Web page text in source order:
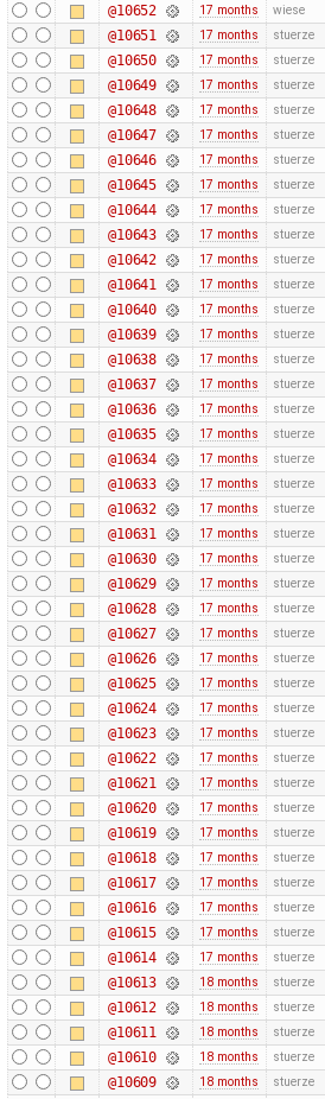
@10652 17 months wiese
@10651 17 months stuerze
@10650 17 months stuerze
@10649 17 months stuerze
@10648 17 months stuerze
@10647 17 months stuerze
@10646 17 months stuerze
@10645 17 months stuerze
@10644 17 months stuerze
@10643 17 months stuerze
@10642 17 months stuerze
@10641 17 months stuerze
@10640 17 months stuerze
@10639 17 months stuerze
@10638 17 months stuerze
@10637 17 months stuerze
@10636 17 months stuerze
@10635 17 months stuerze
@10634 17 months stuerze
@10633 17 months stuerze
@10632 17 months stuerze
@10631 17 months stuerze
@10630 17 months stuerze
@10629 17 months stuerze
@10628 17 months stuerze
@10627 17 months stuerze
@10626 17 months stuerze
@10625 17 months stuerze
@10624 17 months stuerze
@10623 17 months stuerze
@10622 17 months stuerze
@10621 17 months stuerze
@10620 17 months stuerze
@10619 17 months stuerze
@10618 17 months stuerze
@10617 17 months stuerze
@10616 17 months stuerze
@10615 17 months stuerze
@10614 17 months stuerze
@10613 18 months stuerze
@10612 18 months stuerze
@10611 18 months stuerze
@10610 18 months stuerze
@10609 18 months stuerze